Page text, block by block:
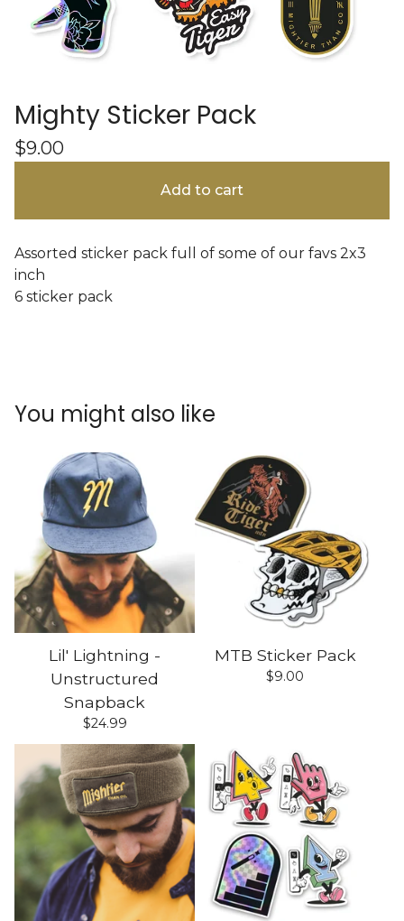
Mighty Sticker Pack
$9.00
Add to cart
Assorted sticker pack full of some of our favs 2x3
inch
6 sticker pack
You might also like
Lil' Lightning -
Unstructured
Snapback
$24.99
MTB Sticker Pack
$9.00